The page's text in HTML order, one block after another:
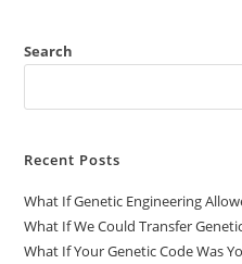
Search
Recent Posts
What If Genetic Engineering
What If We Could Transfer
What If Your Genetic Code Was